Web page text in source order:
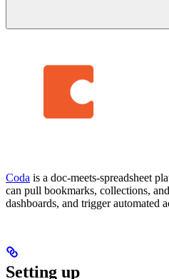
Coda is a doc-meets-spreadsheet
can pull bookmarks, collections,
dashboards, and trigger automated
Setting up